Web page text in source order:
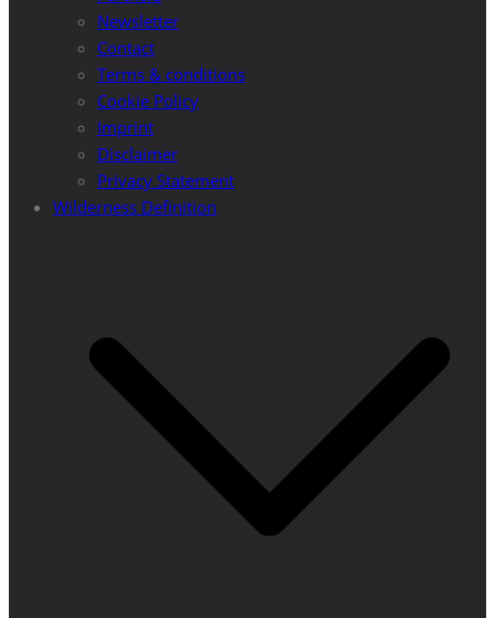
Newsletter
Contact
Terms & conditions
Cookie Policy
Imprint
Disclaimer
Privacy Statement
Wilderness Definition